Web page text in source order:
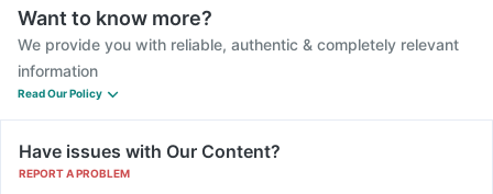
Want to know more?
We provide you with reliable, authentic & completely relevant
information
Read Our Policy
Have issues with Our Content?
REPORT A PROBLEM